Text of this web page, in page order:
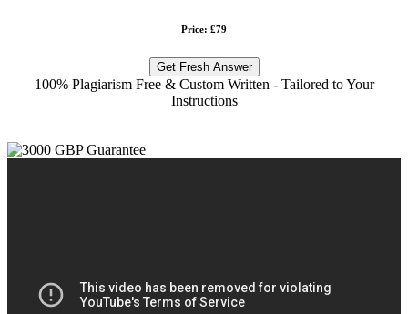
Price: £79
Get Fresh Answer
100% Plagiarism Free & Custom Written - Tailored to Your
Instructions